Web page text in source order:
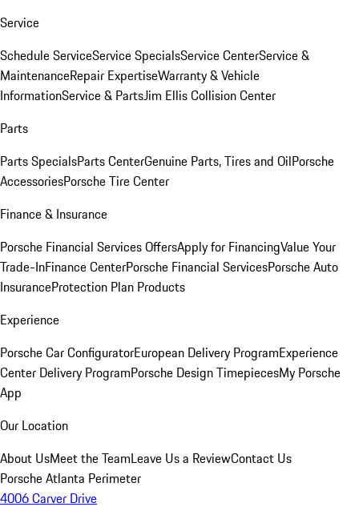
Service
Schedule ServiceService SpecialsService CenterService &
MaintenanceRepair ExpertiseWarranty & Vehicle
InformationService & PartsJim Ellis Collision Center
Parts
Parts SpecialsParts CenterGenuine Parts, Tires and OilPorsche
AccessoriesPorsche Tire Center
Finance & Insurance
Porsche Financial Services OffersApply for FinancingValue Your
Trade-InFinance CenterPorsche Financial ServicesPorsche Auto
InsuranceProtection Plan Products
Experience
Porsche Car ConfiguratorEuropean Delivery ProgramExperience
Center Delivery ProgramPorsche Design TimepiecesMy Porsche
App
Our Location
About UsMeet the TeamLeave Us a ReviewContact Us
Porsche Atlanta Perimeter
4006 Carver Drive